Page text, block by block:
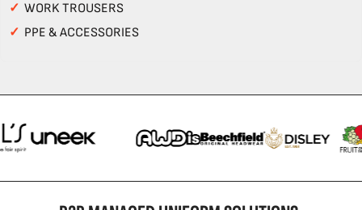
✓ WORK TROUSERS
✓ PPE & ACCESSORIES